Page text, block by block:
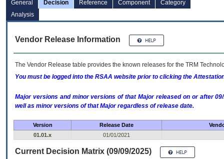
General Decision Reference Component
Category
Analysis
Vendor Release Information
The Vendor Release table provides the known releases for the TRM
You must be logged into the RSAA website prior to clicking the
Major versions and minor versions of that Major released on or after
well as minor versions of that Major regardless of release date.
Version Release Date
01.01.x
01/01/2021
Current Decision Matrix (09/09/2025)